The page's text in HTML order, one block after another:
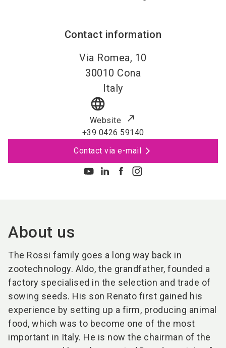
Contact information
Via Romea, 10
30010 Cona
Italy
language
Website
+39 0426 59140
Contact via e-mail
About us
The Rossi family goes a long way back in
zootechnology. Aldo, the grandfather, founded a
factory specialised in the selection and trade of
sowing seeds. His son Renato first gained his
experience by setting up a firm, producing animal
food, which was to become one of the most
important in Italy. He is now the chairman of the